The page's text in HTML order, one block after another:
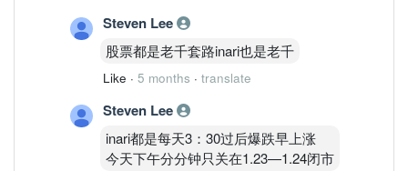
所以死翘翘
住在1.83的我
不知道怎么办呢才好
亏了
这几年150K全身家资金玩股票输剩下75K
Steven Lee
股票都是老千套路inari也是老千
Like · 5 months · translate
Steven Lee
inari都是每天3：30过后爆跌早上涨
今天下午分分钟只关在1.23—1.24闭市